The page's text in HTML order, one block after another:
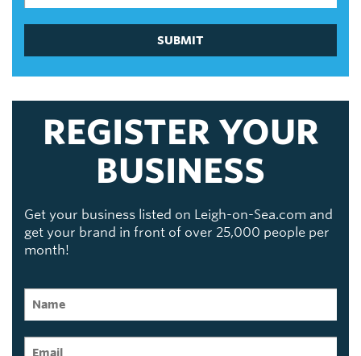
SUBMIT
REGISTER YOUR
BUSINESS
Get your business listed on Leigh-on-Sea.com and
get your brand in front of over 25,000 people per
month!